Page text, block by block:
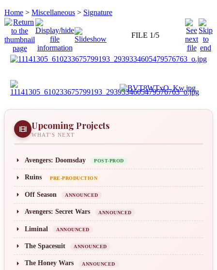
Home > Miscellaneous > Signature
FILE 1/5
Upcoming Projects
WHAT'S NEXT
Avengers: Doomsday POST-PROD
Ruins PRE-PRODUCTION
Off Season ANNOUNCED
Avengers: Secret Wars ANNOUNCED
Liminal ANNOUNCED
The Spacesuit ANNOUNCED
The Honey Wars ANNOUNCED